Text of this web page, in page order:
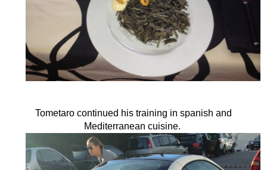
Tometaro continued his training in spanish and
Mediterranean cuisine.